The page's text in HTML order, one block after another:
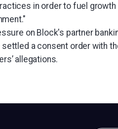
in order to fuel
on Block's partner
a consent order with
allegations.